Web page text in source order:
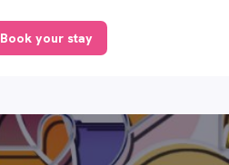
Book your stay